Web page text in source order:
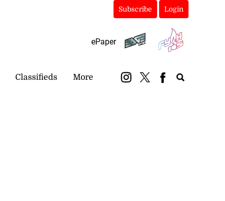
Subscribe Login
ePaper
Classifieds More